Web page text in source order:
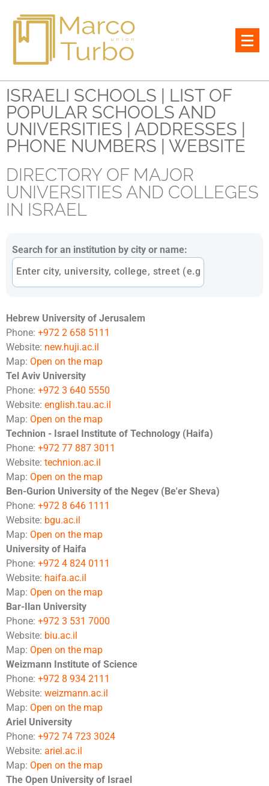
ISRAELI SCHOOLS | LIST OF
POPULAR SCHOOLS AND
UNIVERSITIES | ADDRESSES |
PHONE NUMBERS | WEBSITE
DIRECTORY OF MAJOR
UNIVERSITIES AND COLLEGES
IN ISRAEL
Search for an institution by city or name:
Hebrew University of Jerusalem
Phone: +972 2 658 5111
Website: new.huji.ac.il
Map: Open on the map
Tel Aviv University
Phone: +972 3 640 5550
Website: english.tau.ac.il
Map: Open on the map
Technion - Israel Institute of Technology (Haifa)
Phone: +972 77 887 3011
Website: technion.ac.il
Map: Open on the map
Ben-Gurion University of the Negev (Be'er Sheva)
Phone: +972 8 646 1111
Website: bgu.ac.il
Map: Open on the map
University of Haifa
Phone: +972 4 824 0111
Website: haifa.ac.il
Map: Open on the map
Bar-Ilan University
Phone: +972 3 531 7000
Website: biu.ac.il
Map: Open on the map
Weizmann Institute of Science
Phone: +972 8 934 2111
Website: weizmann.ac.il
Map: Open on the map
Ariel University
Phone: +972 74 723 3024
Website: ariel.ac.il
Map: Open on the map
The Open University of Israel